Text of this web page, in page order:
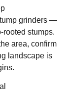
grinders —
stumps.
area, confirm
landscape is